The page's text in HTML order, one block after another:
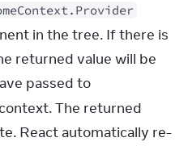
in the tree. If there is
returned value will be
The returned
React automatically re-